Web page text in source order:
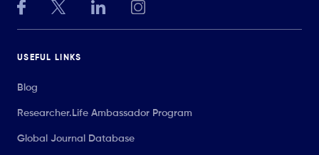
USEFUL LINKS
Blog
Researcher.Life Ambassador Program
Global Journal Database